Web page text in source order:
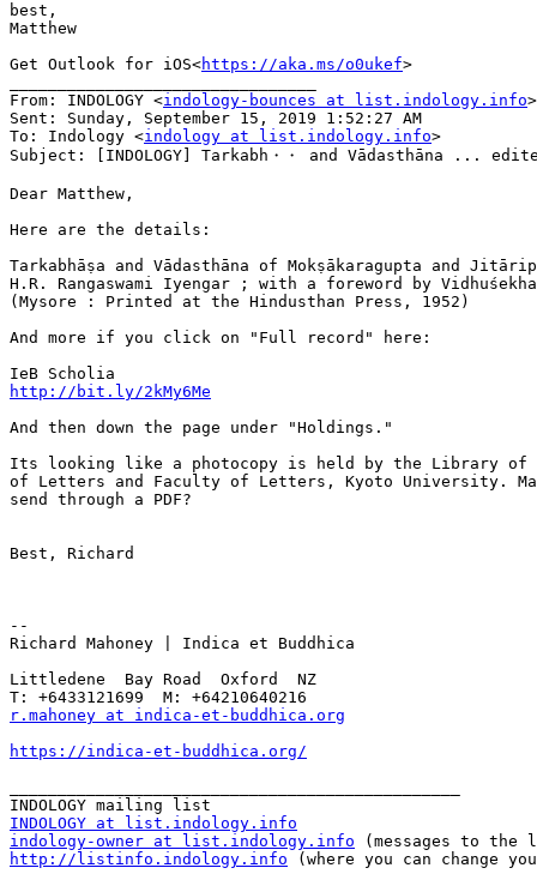
best,
Matthew
Get Outlook for iOS<https://aka.ms/o0ukef>
From: INDOLOGY <indology-bounces at list.indology.info
Sent: Sunday, September 15, 2019 1:52:27 AM
To: Indology <indology at list.indology.info>
Subject: [INDOLOGY] Tarkabh・・ and Vādasthāna ...
Dear Matthew,
Here are the details:
Tarkabhāṣa and Vādasthāna of Mokṣākaragupta and
H.R. Rangaswami Iyengar ; with a foreword by
(Mysore : Printed at the Hindusthan Press, 1952)
And more if you click on "Full record" here:
http://bit.ly/2kMy6Me
And then down the page under "Holdings."
Its looking like a photocopy is held by the Library of
of Letters and Faculty of Letters, Kyoto University.
send through a PDF?
Best, Richard
--
Richard Mahoney | Indica et Buddhica
Littledene  Bay Road  Oxford  NZ
r.mahoney at indica-et-buddhica.org
https://indica-et-buddhica.org/
INDOLOGY at list.indology.info
indology-owner at list.indology.info
http://listinfo.indology.info (where you can change